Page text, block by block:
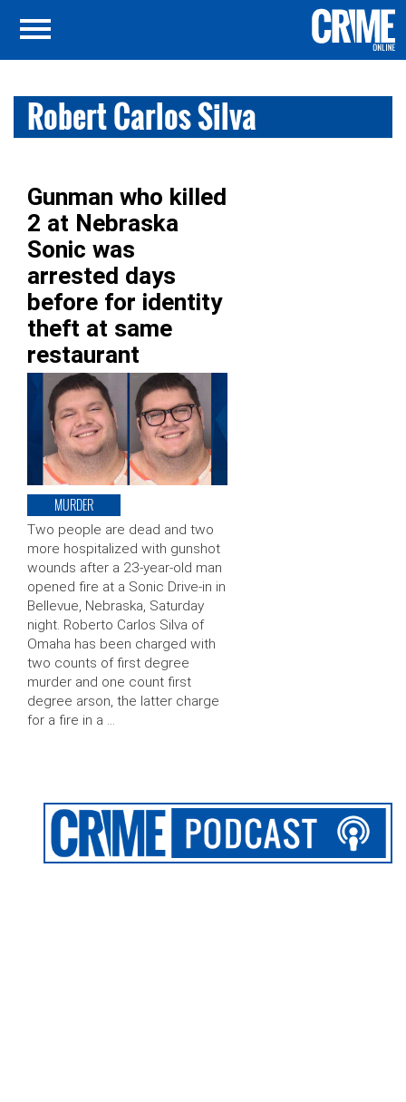
Robert Carlos Silva
Gunman who killed
2 at Nebraska
Sonic was
arrested days
before for identity
theft at same
restaurant
MURDER
Two people are dead and two
more hospitalized with gunshot
wounds after a 23-year-old man
opened fire at a Sonic Drive-in in
Bellevue, Nebraska, Saturday
night. Roberto Carlos Silva of
Omaha has been charged with
two counts of first degree
murder and one count first
degree arson, the latter charge
for a fire in a …